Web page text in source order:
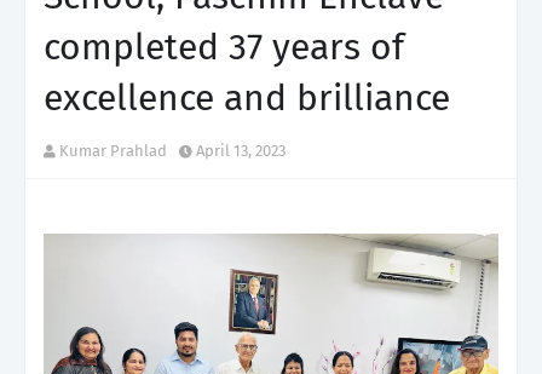
completed 37 years of
excellence and brilliance
Kumar Prahlad April 13, 2023